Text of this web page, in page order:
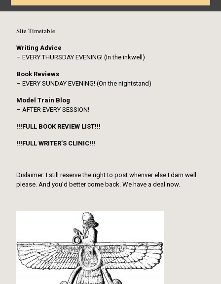
Site Timetable
Writing Advice
– EVERY THURSDAY EVENING! (In the inkwell)
Book Reviews
– EVERY SUNDAY EVENING! (On the nightstand)
Model Train Blog
– AFTER EVERY SESSION!
!!!FULL BOOK REVIEW LIST!!!
!!!FULL WRITER’S CLINIC!!!
Dislaimer: I still reserve the right to post whenver else I darn well
please. And you’d better come back. We have a deal now.